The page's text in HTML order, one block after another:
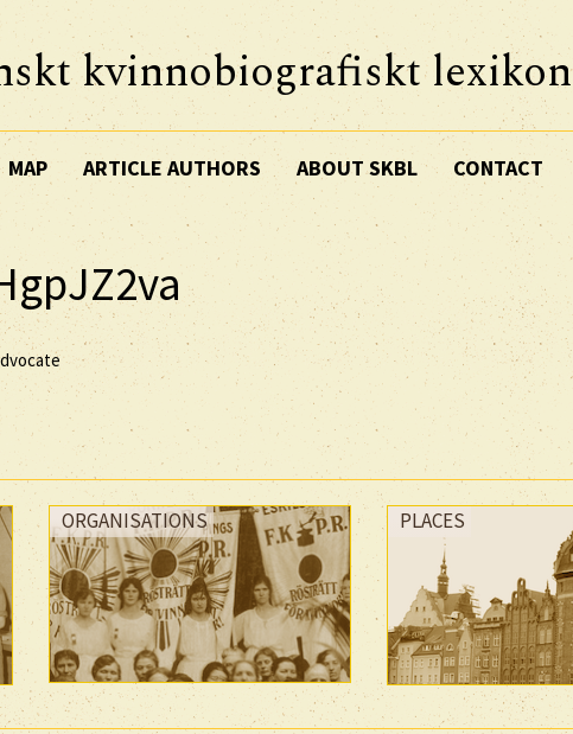
kvinnobiografiskt lexikon
MAP ARTICLE AUTHORS ABOUT SKBL CONTACT
ORGANISATIONS PLACES